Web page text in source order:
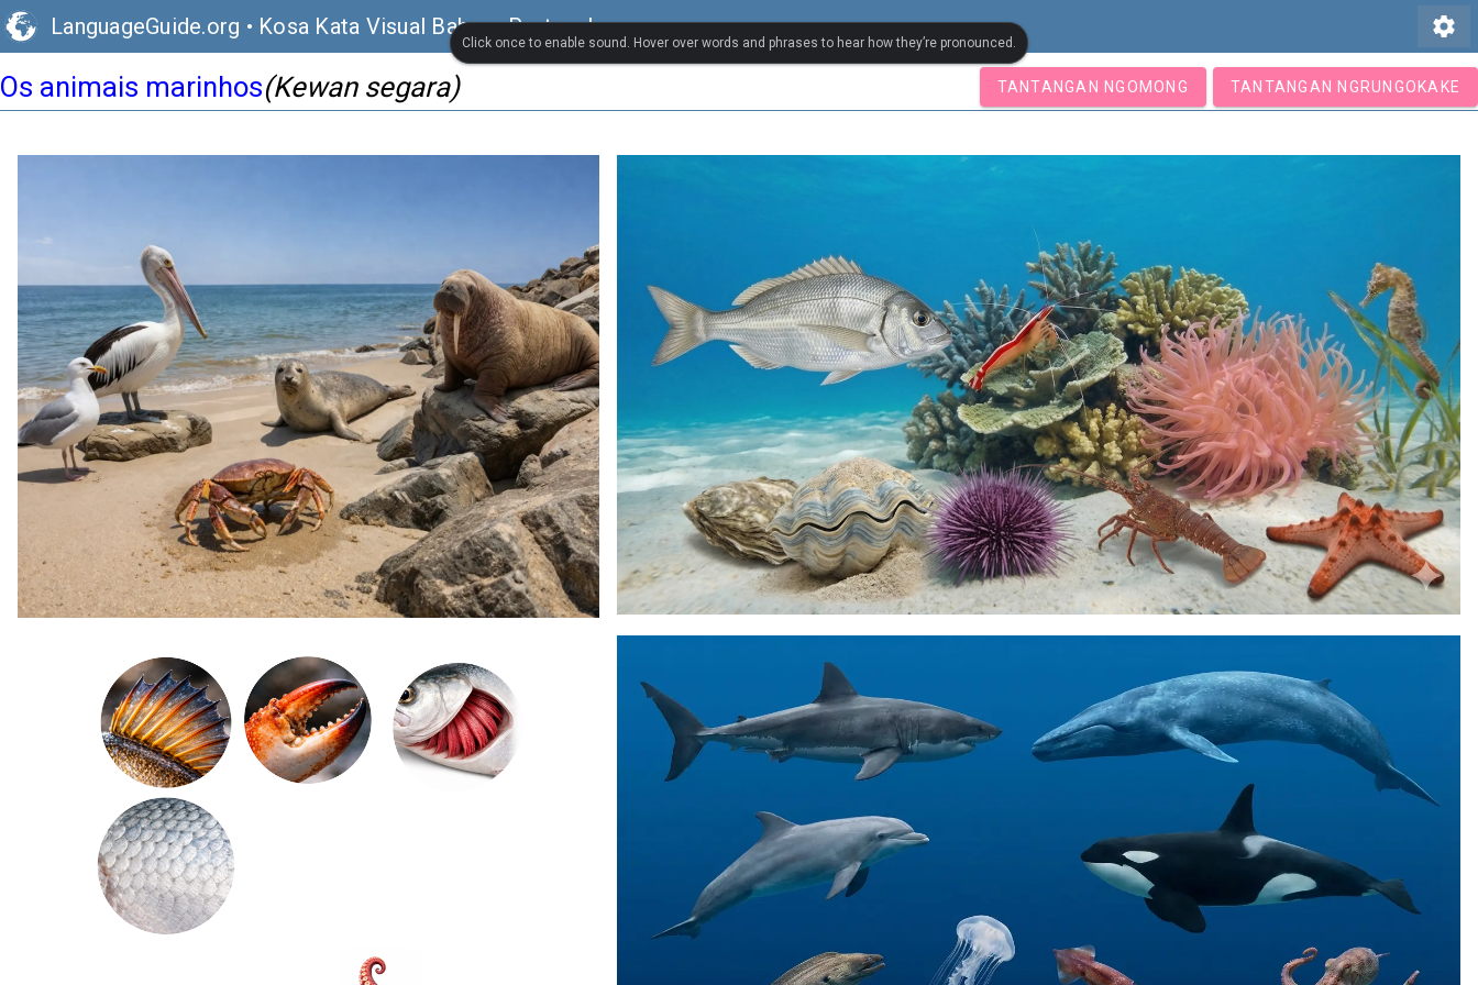
LanguageGuide.org • Kosa Kata Visual Bahasa Portugal settings
Os animais marinhos(Kewan segara) TANTANGAN NGOMONG TANTANGAN NGRUNGOKAKE
Click once to enable sound. Hover over words and phrases to hear how they’re pronounced.